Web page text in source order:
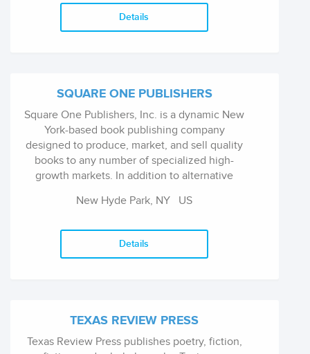
Details
SQUARE ONE PUBLISHERS
Square One Publishers, Inc. is a dynamic New
York-based book publishing company
designed to produce, market, and sell quality
books to any number of specialized high-
growth markets. In addition to alternative
cooking, parenting, business/personal finance,
Square One has been named one of the top
New Hyde Park, NY US
Details
TEXAS REVIEW PRESS
Texas Review Press publishes poetry, fiction,